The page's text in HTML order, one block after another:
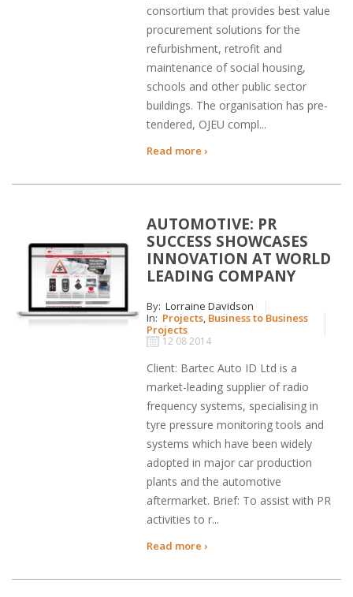
consortium that provides best value
procurement solutions for the
refurbishment, retrofit and
maintenance of social housing,
schools and other public sector
buildings. The organisation has pre-
tendered, OJEU compl...
Read more ›
AUTOMOTIVE: PR
SUCCESS SHOWCASES
INNOVATION AT WORLD
LEADING COMPANY
By: Lorraine Davidson
In: Projects, Business to Business
Projects
12 08 2014
Client: Bartec Auto ID Ltd is a
market-leading supplier of radio
frequency systems, specialising in
tyre pressure monitoring tools and
systems which have been widely
adopted in major car production
plants and the automotive
aftermarket. Brief: To assist with PR
activities to r...
Read more ›